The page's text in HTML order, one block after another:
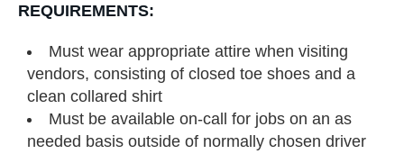
REQUIREMENTS:
Must wear appropriate attire when visiting
vendors, consisting of closed toe shoes and a
clean collared shirt
Must be available on-call for jobs on an as
needed basis outside of normally chosen driver